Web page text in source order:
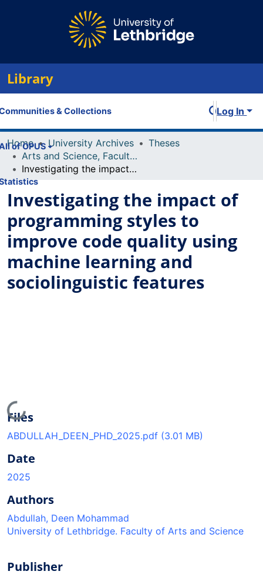
Library
& Collections
of OPUS
Log In
Home University Archives
Theses
Arts and Science, Faculty of
Investigating the impact of programming styles to improve code quality using machine learning and sociolinguistic features
Investigating the impact of
programming styles to
improve code quality using
machine learning and
sociolinguistic features
Loading...
Files
ABDULLAH_DEEN_PHD_2025.pdf (3.01 MB)
Date
2025
Authors
Abdullah, Deen Mohammad
University of Lethbridge. Faculty of Arts and Science
Publisher